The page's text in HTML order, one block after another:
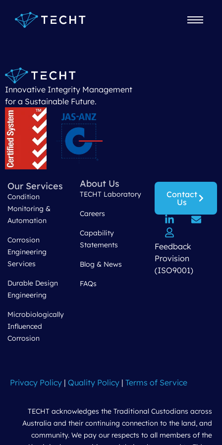
Maintenance Manager
Innovative Integrity Management
for a Sustainable Future.
Our Services
Condition
Monitoring &
Automation
Corrosion
Engineering
Services
Durable Design
Engineering
Microbiologically
Influenced
Corrosion
About Us
TECHT Laboratory
Careers
Capability
Statements
Blog & News
FAQs
Contact
Us
Feedback
Provision
(ISO9001)
Privacy Policy | Quality Policy | Terms of Service
TECHT acknowledges the Traditional Custodians across
Australia and their continuing connection to the land, and
community. We pay our respects to all members of the